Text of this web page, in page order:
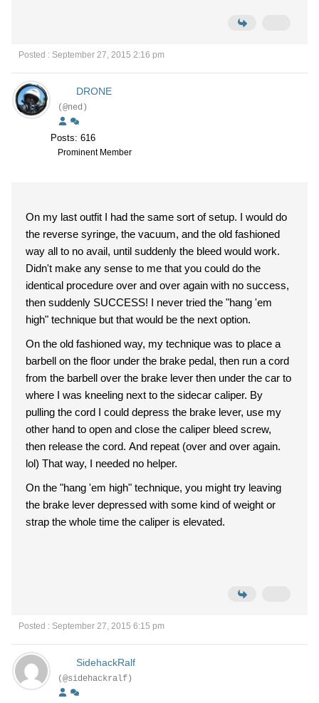
Posted : September 27, 2015 2:16 pm
DRONE
(@ned)
Posts: 616
Prominent Member
On my last outfit I had the same sort of setup. I would do
the reverse syringe, the vacuum, and the old fashioned
way all to no avail, until suddenly the bleed would work.
Didn't make any sense to me that you could do the
identical procedure over and over again with no success,
then suddenly SUCCESS! I never tried the "hang 'em
high" technique but that would be the next option.
On the old fashioned way, my technique was to place a
barbell on the floor under the brake pedal, then run a cord
from the barbell over the brake lever then under the car to
where I was kneeling next to the sidecar caliper. By
pulling the cord I could depress the brake lever, use my
other hand to open and close the caliper bleed screw,
then release the cord. And repeat (over and over again.
lol) That way, I needed no helper.
On the "hang 'em high" technique, you might try leaving
the brake lever depressed with some kind of weight or
strap the whole time the caliper is elevated.
Posted : September 27, 2015 6:15 pm
SidehackRalf
(@sidehackralf)